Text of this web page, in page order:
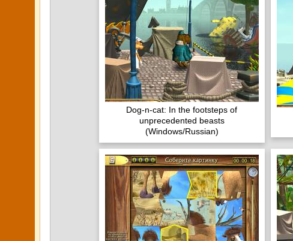
Dog-n-cat: In the footsteps of
unprecedented beasts
(Windows/Russian)